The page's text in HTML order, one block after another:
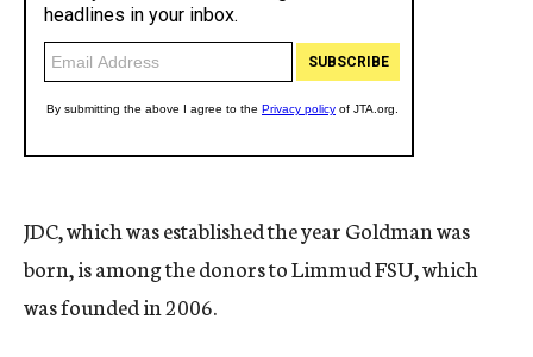
JDC, which was established the year Goldman was
born, is among the donors to Limmud FSU, which
was founded in 2006.